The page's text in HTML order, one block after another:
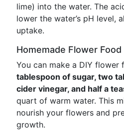
lime) into the water. The
lower the water’s pH level,
uptake.
Homemade Flower Food
You can make a DIY flower
tablespoon of sugar, two
cider vinegar, and half a
quart of warm water. This
nourish your flowers and
growth.